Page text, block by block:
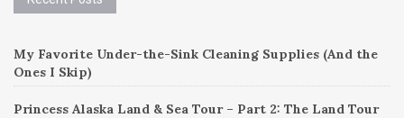
My Favorite Under-the-Sink Cleaning Supplies (And the
Ones I Skip)
Princess Alaska Land & Sea Tour – Part 2: The Land Tour